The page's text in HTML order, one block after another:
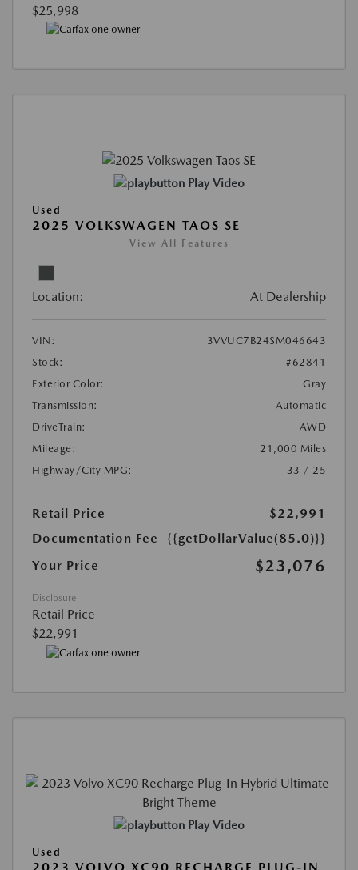
$25,998
Play Video
Used
2025 VOLKSWAGEN TAOS SE
View All Features
Location: At Dealership
VIN:
3VVUC7B24SM046643
Stock:
#62841
Exterior Color:
Gray
Transmission:
Automatic
DriveTrain:
AWD
Mileage:
21,000 Miles
Highway/City MPG:
33 / 25
Retail Price
$22,991
Documentation Fee
{{getDollarValue(85.0)}}
Your Price
$23,076
Disclosure
Retail Price
$22,991
Play Video
Used